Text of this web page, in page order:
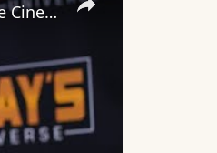
Inside 'Origin': Ava DuVernay's Bold Take on 'Caste' - Transformative Cinema 🌟 | SWAY’S UNIVERSE